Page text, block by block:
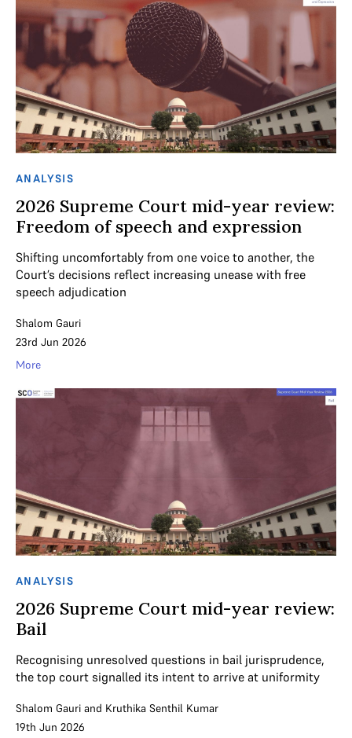
ANALYSIS
2026 Supreme Court mid-year review:
Freedom of speech and expression
Shifting uncomfortably from one voice to another, the
Court’s decisions reflect increasing unease with free
speech adjudication
Shalom Gauri
23rd Jun 2026
More
ANALYSIS
2026 Supreme Court mid-year review:
Bail
Recognising unresolved questions in bail jurisprudence,
the top court signalled its intent to arrive at uniformity
Shalom Gauri and Kruthika Senthil Kumar
19th Jun 2026